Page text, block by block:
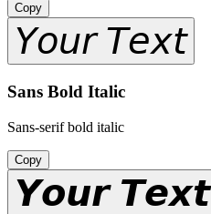
Copy
𝘠𝘰𝘶𝘳 𝘛𝘦𝘹𝘵
Sans Bold Italic
Sans-serif bold italic
Copy
𝙔𝙤𝙪𝙧 𝙏𝙚𝙭𝙩